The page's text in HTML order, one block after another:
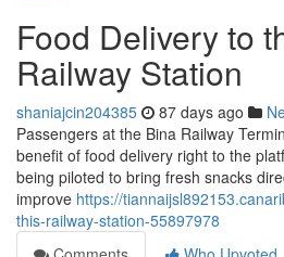
Food Delivery to
Railway Station
shaniajcin204385 87 days ago
Passengers at the Bina Railway
benefit of food delivery right to the
being piloted to bring fresh snacks
improve https://
this-railway-station-55897978